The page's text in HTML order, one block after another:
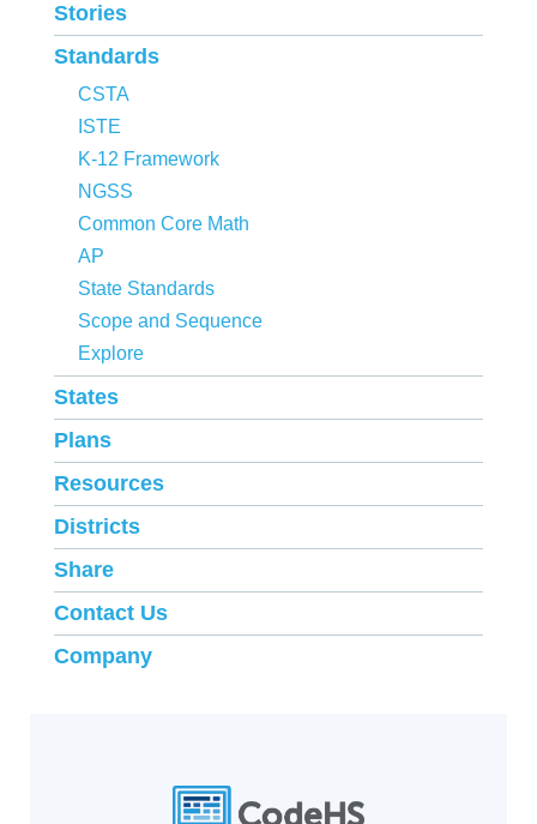
Stories
Standards
CSTA
ISTE
K-12 Framework
NGSS
Common Core Math
AP
State Standards
Scope and Sequence
Explore
States
Plans
Resources
Districts
Share
Contact Us
Company